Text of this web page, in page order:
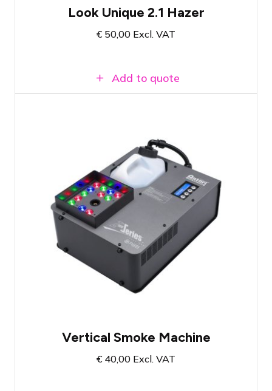
Look Unique 2.1 Hazer
€ 50,00 Excl. VAT
Add to quote
Creates vertical coloured smoke plumes
up to 5 meters high
Comes with a full tank of fluid
Emulation of CO2 effect
Vertical Smoke Machine
€ 40,00 Excl. VAT